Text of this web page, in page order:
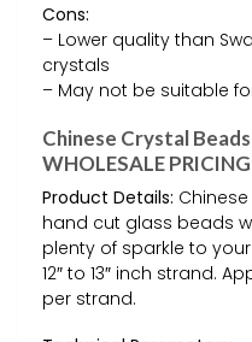
Cons:
– Lower quality than
crystals
– May not be suitable
Chinese Crystal
WHOLESALE PRICING
Product Details:
hand cut glass beads
plenty of sparkle to
12″ to 13″ inch strand.
per strand.